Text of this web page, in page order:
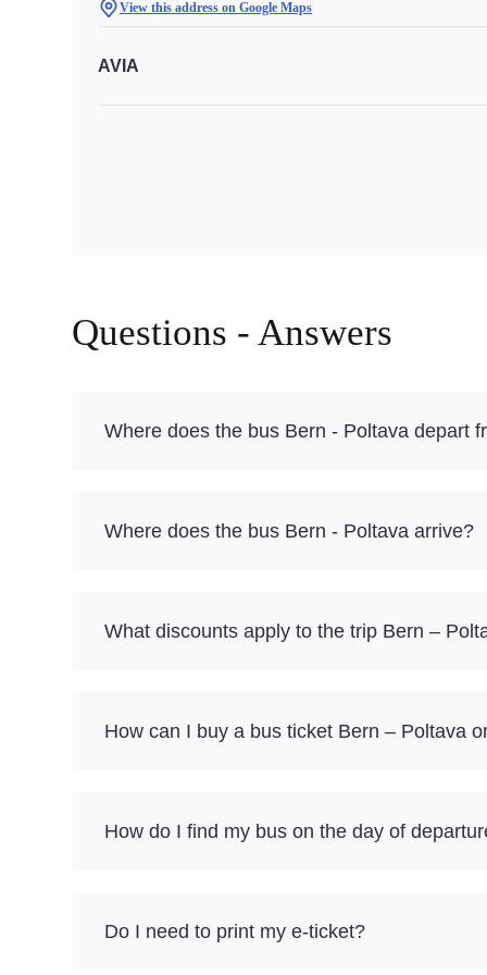
View this address on Google Maps
AVIA
Questions - Answers
Where does the bus Bern - Poltava depart
Where does the bus Bern - Poltava arrive?
What discounts apply to the trip Bern –
How can I buy a bus ticket Bern – Poltava
How do I find my bus on the day of
Do I need to print my e-ticket?